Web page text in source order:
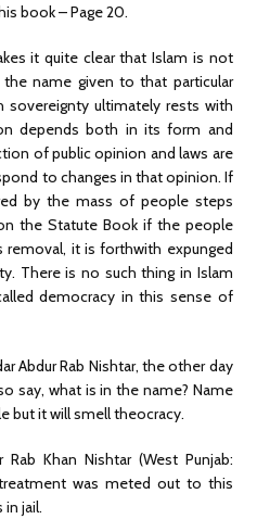
book – Page 20.
it quite clear that Islam is not
name given to that particular
ultimately rests with
depends both in its form and
of public opinion and laws are
to changes in that opinion. If
by the mass of people steps
the Statute Book if the people
removal, it is forthwith expunged
There is no such thing in Islam
democracy in this sense of
Abdur Rab Nishtar, the other day
say, what is in the name? Name
but it will smell theocracy.
Khan Nishtar (West Punjab:
was meted out to this
jail.